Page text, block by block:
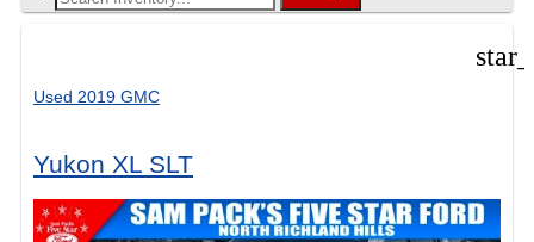
Used 2019 GMC
Yukon XL SLT